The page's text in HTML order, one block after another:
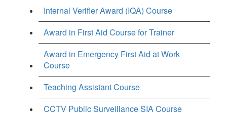
Internal Verifier Award (IQA) Course
Award in First Aid Course for Trainer
Award in Emergency First Aid at Work
Course
Teaching Assistant Course
CCTV Public Surveillance SIA Course